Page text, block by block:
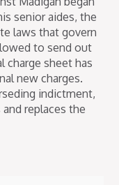
senior aides, the
laws that govern
to send out
charge sheet has
new charges.
indictment,
replaces the